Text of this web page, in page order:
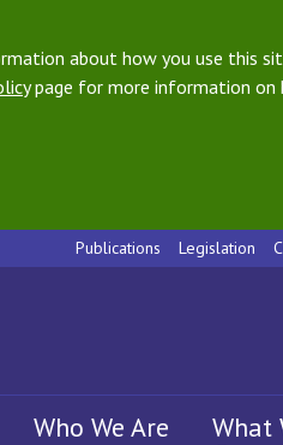
about how you use this
page for more information on
Publications Legislation
Who We Are What